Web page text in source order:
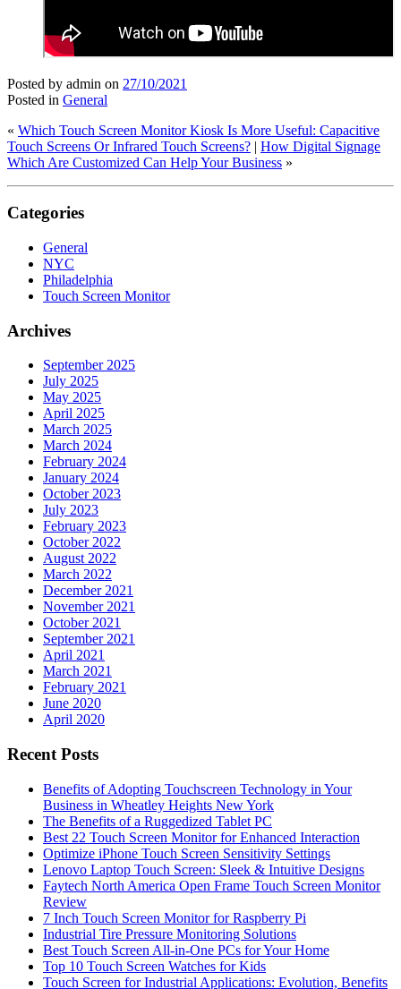
Posted by admin on 27/10/2021
Posted in General
« Which Touch Screen Monitor Kiosk Is More Useful: Capacitive
Touch Screens Or Infrared Touch Screens? | How Digital Signage
Which Are Customized Can Help Your Business »
Categories
General
NYC
Philadelphia
Touch Screen Monitor
Archives
September 2025
July 2025
May 2025
April 2025
March 2025
March 2024
February 2024
January 2024
October 2023
July 2023
February 2023
October 2022
August 2022
March 2022
December 2021
November 2021
October 2021
September 2021
April 2021
March 2021
February 2021
June 2020
April 2020
Recent Posts
Benefits of Adopting Touchscreen Technology in Your
Business in Wheatley Heights New York
The Benefits of a Ruggedized Tablet PC
Best 22 Touch Screen Monitor for Enhanced Interaction
Optimize iPhone Touch Screen Sensitivity Settings
Lenovo Laptop Touch Screen: Sleek & Intuitive Designs
Faytech North America Open Frame Touch Screen Monitor
Review
7 Inch Touch Screen Monitor for Raspberry Pi
Industrial Tire Pressure Monitoring Solutions
Best Touch Screen All-in-One PCs for Your Home
Top 10 Touch Screen Watches for Kids
Touch Screen for Industrial Applications: Evolution, Benefits